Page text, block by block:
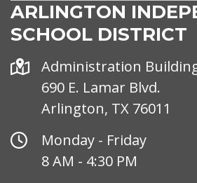
ARLINGTON
SCHOOL DISTRICT
Address
Administration
690 E. Lamar Blvd.
Arlington, TX 76011
Office
Hours
Monday - Friday
8 AM - 4:30 PM